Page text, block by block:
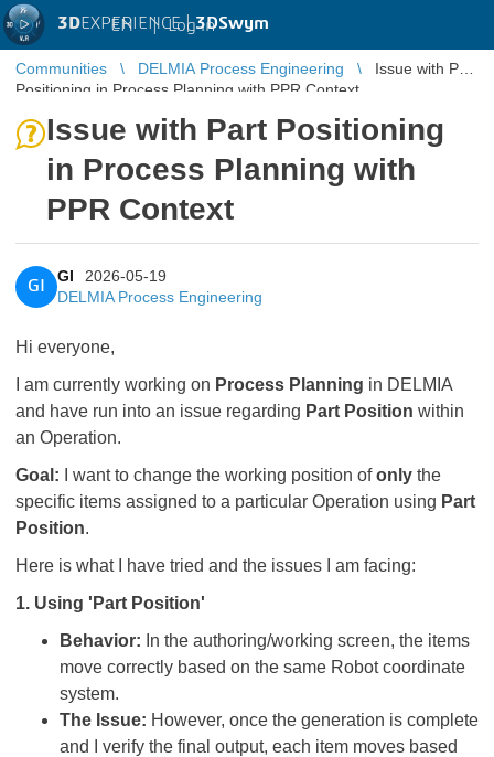
3DEXPERIENCE |3DSwym
EN | Log in
Communities DELMIA Process Engineering
Issue with Part
Positioning in Process Planning with PPR Context
Issue with Part Positioning
in Process Planning with
PPR Context
GI
GI
2026-05-19
DELMIA Process Engineering
Hi everyone,
I am currently working on Process Planning in DELMIA
and have run into an issue regarding Part Position within
an Operation.
Goal: I want to change the working position ofonly the
specific items assigned to a particular Operation using Part
Position.
Here is what I have tried and the issues I am facing:
1. Using 'Part Position'
Behavior: In the authoring/working screen, the items
move correctly based on the same Robot coordinate
system.
The Issue: However, once the generation is complete
and I verify the final output, each item moves based